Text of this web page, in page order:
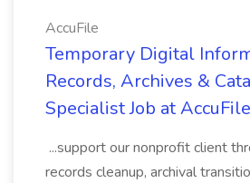
AccuFile
Temporary Digital
Records, Archives &
Specialist Job at AccuFile
...support our nonprofit client
records cleanup, archival